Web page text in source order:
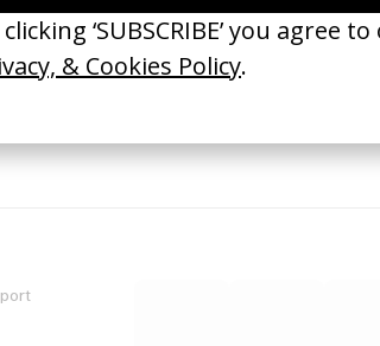
Disappears, It
& Family
‘Wishes Are Medicine’ Make-
A-Wish
by Jordan Findlay